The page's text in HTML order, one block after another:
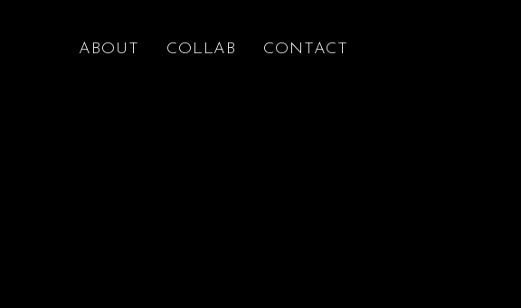
ABOUT COLLAB CONTACT